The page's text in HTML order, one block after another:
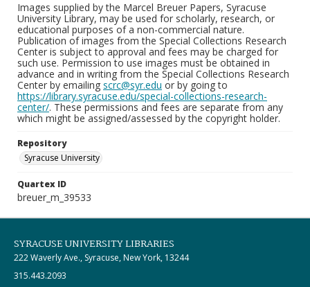
Images supplied by the Marcel Breuer Papers, Syracuse
University Library, may be used for scholarly, research, or
educational purposes of a non-commercial nature.
Publication of images from the Special Collections Research
Center is subject to approval and fees may be charged for
such use. Permission to use images must be obtained in
advance and in writing from the Special Collections Research
Center by emailing scrc@syr.edu or by going to
https://library.syracuse.edu/special-collections-research-
center/. These permissions and fees are separate from any
which might be assigned/assessed by the copyright holder.
Repository
Syracuse University
Quartex ID
breuer_m_39533
SYRACUSE UNIVERSITY LIBRARIES
222 Waverly Ave., Syracuse, New York, 13244
315.443.2093